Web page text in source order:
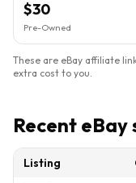
$30
Pre-Owned
These are eBay affiliate
extra cost to you.
Recent eBay
Listing